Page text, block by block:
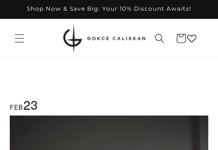
Skip to
content
Shop Now & Save Big: Your 10% Discount Awaits!
Cart
FEB23